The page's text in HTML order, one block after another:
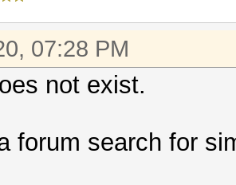
07:28 PM
not exist.
forum search for